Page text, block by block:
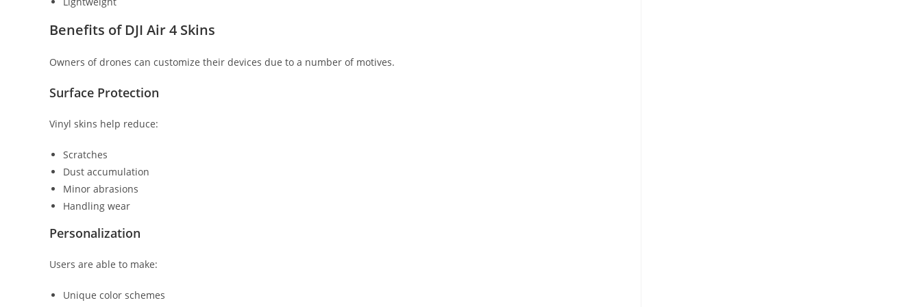
Benefits of DJI Air 4 Skins
Owners of drones can customize their devices due to a number of motives.
Surface Protection
Vinyl skins help reduce:
Scratches
Dust accumulation
Minor abrasions
Handling wear
Personalization
Users are able to make:
Unique color schemes